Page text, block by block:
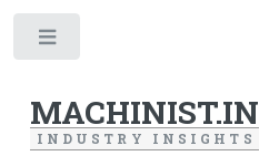
MACHINIST.IN
I N D U S T R Y I N S I G H T S